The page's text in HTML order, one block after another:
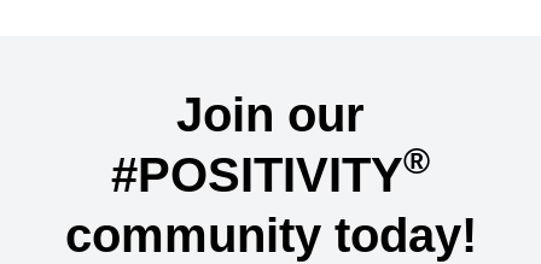
Join our
#POSITIVITY®
community today!